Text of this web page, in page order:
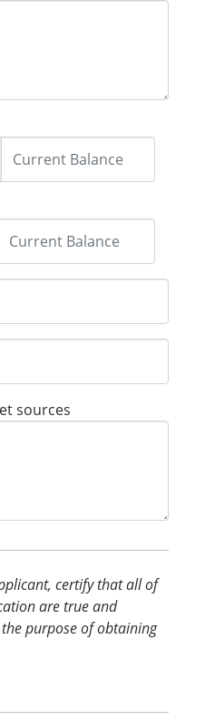
sources
certify that all of
are true and
purpose of obtaining